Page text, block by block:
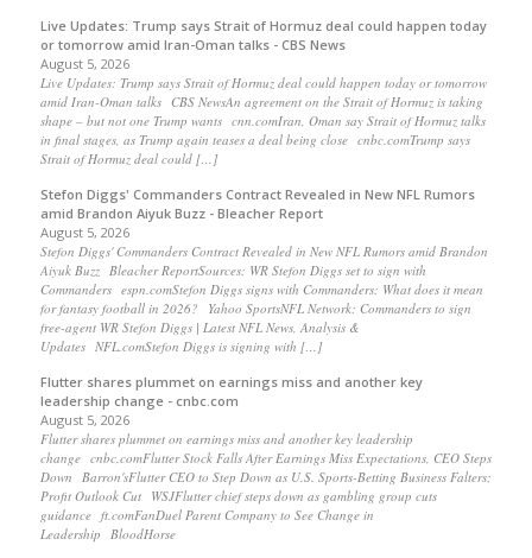
Live Updates: Trump says Strait of Hormuz deal could happen today
or tomorrow amid Iran-Oman talks - CBS News
August 5, 2026
Live Updates: Trump says Strait of Hormuz deal could happen today or tomorrow
amid Iran-Oman talks CBS NewsAn agreement on the Strait of Hormuz is taking
shape – but not one Trump wants cnn.comIran, Oman say Strait of Hormuz talks
in final stages, as Trump again teases a deal being close cnbc.comTrump says
Strait of Hormuz deal could […]
Stefon Diggs' Commanders Contract Revealed in New NFL Rumors
amid Brandon Aiyuk Buzz - Bleacher Report
August 5, 2026
Stefon Diggs' Commanders Contract Revealed in New NFL Rumors amid Brandon
Aiyuk Buzz Bleacher ReportSources: WR Stefon Diggs set to sign with
Commanders espn.comStefon Diggs signs with Commanders: What does it mean
for fantasy football in 2026? Yahoo SportsNFL Network: Commanders to sign
free-agent WR Stefon Diggs | Latest NFL News, Analysis &
Updates NFL.comStefon Diggs is signing with […]
Flutter shares plummet on earnings miss and another key
leadership change - cnbc.com
August 5, 2026
Flutter shares plummet on earnings miss and another key leadership
change cnbc.comFlutter Stock Falls After Earnings Miss Expectations, CEO Steps
Down Barron'sFlutter CEO to Step Down as U.S. Sports-Betting Business Falters;
Profit Outlook Cut WSJFlutter chief steps down as gambling group cuts
guidance ft.comFanDuel Parent Company to See Change in
Leadership BloodHorse